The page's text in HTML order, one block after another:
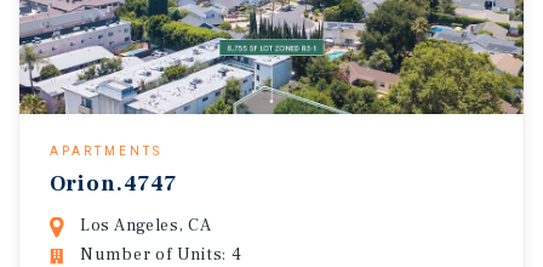
APARTMENTS
Orion.4747
Los Angeles, CA
Number of Units: 4